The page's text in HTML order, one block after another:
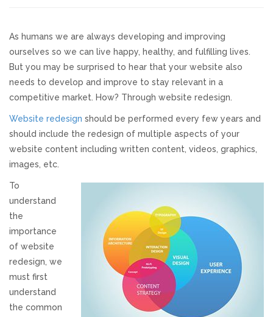
Recent Websites
Social & Reviews
Facebook Advertising
Review Solicitation
Online Listings Scan
Online Video
Impact Videos
REVIEWS
As humans we are always developing and improving
ourselves so we can live happy, healthy, and fulfilling lives.
But you may be surprised to hear that your website also
needs to develop and improve to stay relevant in a
competitive market. How? Through website redesign.
Website redesign should be performed every few years and
should include the redesign of multiple aspects of your
website content including written content, videos, graphics,
images, etc.
To
understand
the
importance
of website
redesign, we
must first
understand
the common